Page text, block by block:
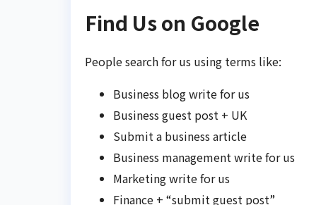
Find Us on Google
People search for us using terms like:
Business blog write for us
Business guest post + UK
Submit a business article
Business management write for us
Marketing write for us
Finance + “submit guest post”